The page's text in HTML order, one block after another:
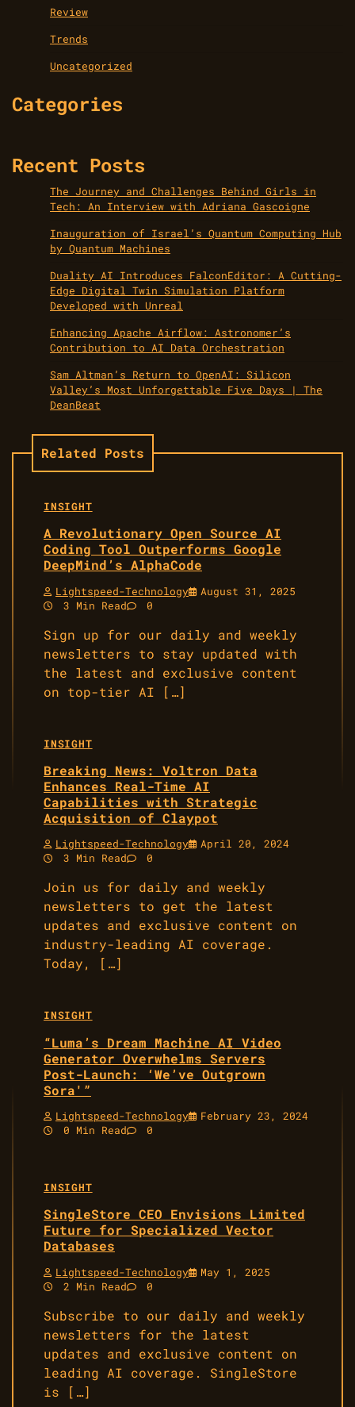
Review
Trends
Uncategorized
Categories
Recent Posts
The Journey and Challenges Behind Girls in
Tech: An Interview with Adriana Gascoigne
Inauguration of Israel’s Quantum Computing Hub
by Quantum Machines
Duality AI Introduces FalconEditor: A Cutting-
Edge Digital Twin Simulation Platform
Developed with Unreal
Enhancing Apache Airflow: Astronomer’s
Contribution to AI Data Orchestration
Sam Altman’s Return to OpenAI: Silicon
Valley’s Most Unforgettable Five Days | The
DeanBeat
Related Posts
INSIGHT
A Revolutionary Open Source AI
Coding Tool Outperforms Google
DeepMind’s AlphaCode
Lightspeed-Technology
August 31, 2025
3 Min Read
0
Sign up for our daily and weekly
newsletters to stay updated with
the latest and exclusive content
on top-tier AI […]
INSIGHT
Breaking News: Voltron Data
Enhances Real-Time AI
Capabilities with Strategic
Acquisition of Claypot
Lightspeed-Technology
April 20, 2024
3 Min Read
0
Join us for daily and weekly
newsletters to get the latest
updates and exclusive content on
industry-leading AI coverage.
Today, […]
INSIGHT
“Luma’s Dream Machine AI Video
Generator Overwhelms Servers
Post-Launch: ‘We’ve Outgrown
Sora'”
Lightspeed-Technology
February 23, 2024
0 Min Read
0
INSIGHT
SingleStore CEO Envisions Limited
Future for Specialized Vector
Databases
Lightspeed-Technology
May 1, 2025
2 Min Read
0
Subscribe to our daily and weekly
newsletters for the latest
updates and exclusive content on
leading AI coverage. SingleStore
is […]